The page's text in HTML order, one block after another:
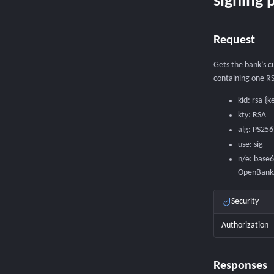
Request
Gets the bank’s
containing one
kid: rsa-
kty: RSA
alg: PS256
use: sig
n/e:
Security
Authorization
Responses